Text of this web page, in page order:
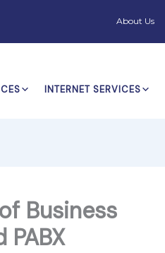
About Us
INTERNET SERVICES
Business